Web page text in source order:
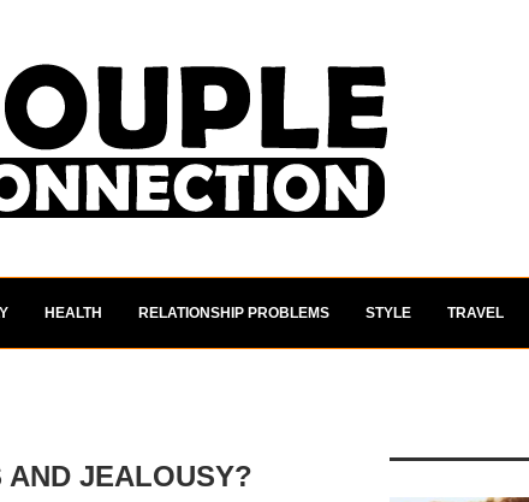
HEALTH RELATIONSHIP PROBLEMS STYLE TRAVEL
AND JEALOUSY?